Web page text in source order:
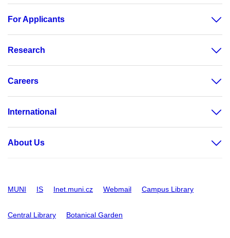
For Applicants
Research
Careers
International
About Us
MUNI IS Inet.muni.cz Webmail Campus Library
Central Library Botanical Garden